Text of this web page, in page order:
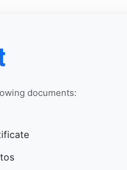
documents: